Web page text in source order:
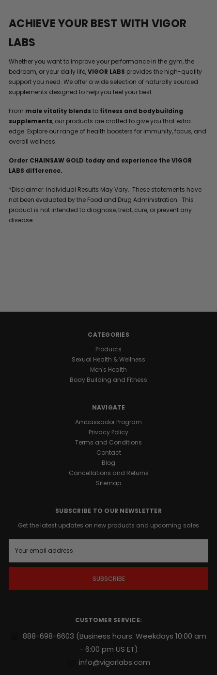
ACHIEVE YOUR BEST WITH VIGOR
LABS
Whether you want to improve your performance in the gym, the
bedroom, or your daily life,VIGOR LABS provides the high-quality
support you need. We offer a wide selection of naturally sourced
supplements designed to help you feel your best.
From male vitality blendsto fitness and bodybuilding
supplements, our products are crafted to give you that extra
edge. Explore our range of health boosters for immunity, focus, and
overall wellness.
Order CHAINSAW GOLD today and experience the VIGOR
LABS difference.
*Disclaimer: Individual Results May Vary. These statements have
not been evaluated by the Food and Drug Administration. This
product is not intended to diagnose, treat, cure, or prevent any
disease.
CATEGORIES
Products
Sexual Health & Wellness
Men's Health
Body Building and Fitness
NAVIGATE
Ambassador Program
Privacy Policy
Terms and Conditions
Contact
Blog
Cancellations and Returns
Sitemap
SUBSCRIBE TO OUR NEWSLETTER
Get the latest updates on new products and upcoming sales
a
i
CUSTOMER SERVICE:
888-698-6603 (Business hours: Weekdays 10:00 am
- 6:00 pm US ET)
info@vigorlabs.com